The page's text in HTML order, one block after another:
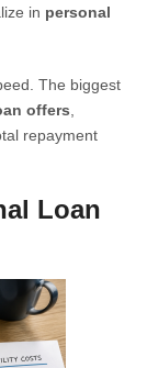
in personal
The biggest
offers
repayment
Loan